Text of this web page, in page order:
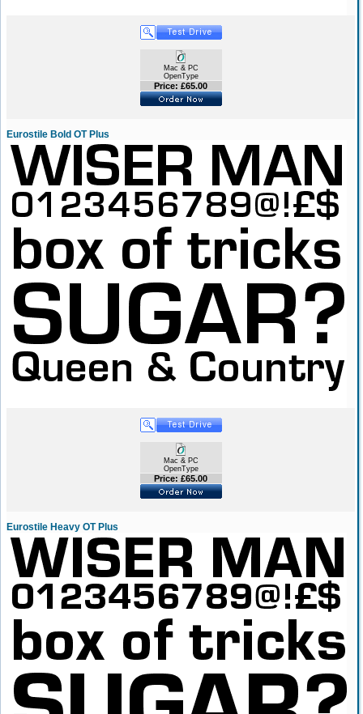
Mac & PC
OpenType
Price: £65.00
Eurostile Bold OT Plus
Mac & PC
OpenType
Price: £65.00
Eurostile Heavy OT Plus